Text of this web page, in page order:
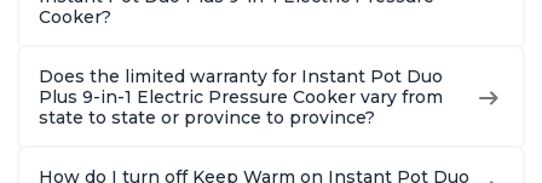
Cooker?
Does the limited warranty for Instant Pot Duo
Plus 9-in-1 Electric Pressure Cooker vary from
state to state or province to province?
How do I turn off Keep Warm on Instant Pot Duo